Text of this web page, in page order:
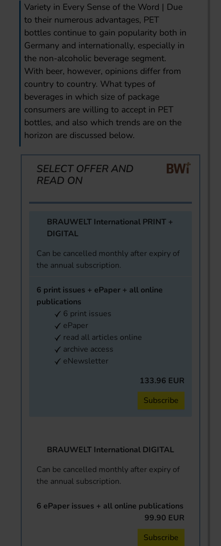
Variety in Every Sense of the Word | Due
to their numerous advantages, PET
bottles continue to gain popularity both in
Germany and internationally, especially in
the non-alcoholic beverage segment.
With beer, however, opinions differ from
country to country. What types of
beverages in which size of package
consumers are willing to accept in PET
bottles, and also which trends are on the
horizon are discussed below.
SELECT OFFER AND
READ ON
BRAUWELT International PRINT +
DIGITAL
Can be cancelled monthly after expiry of
the annual subscription.
6 print issues + ePaper + all online
publications
6 print issues
ePaper
read all articles online
archive access
eNewsletter
133.96 EUR
Subscribe
BRAUWELT International DIGITAL
Can be cancelled monthly after expiry of
the annual subscription.
6 ePaper issues + all online publications
99.90 EUR
Subscribe